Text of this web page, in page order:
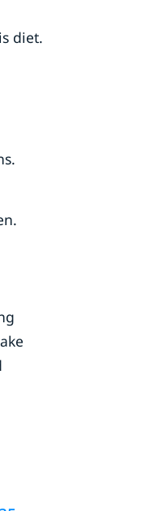
diet.